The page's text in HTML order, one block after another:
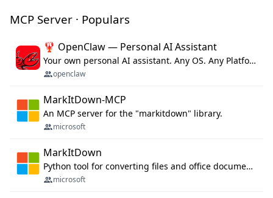
MCP Server · Populars
🦞 OpenClaw — Personal AI Assistant
Your own personal AI assistant. Any OS. Any Platform. The lobster way. 🦞
openclaw
MarkItDown-MCP
An MCP server for the "markitdown" library.
microsoft
MarkItDown
Python tool for converting files and office documents to Markdown.
microsoft